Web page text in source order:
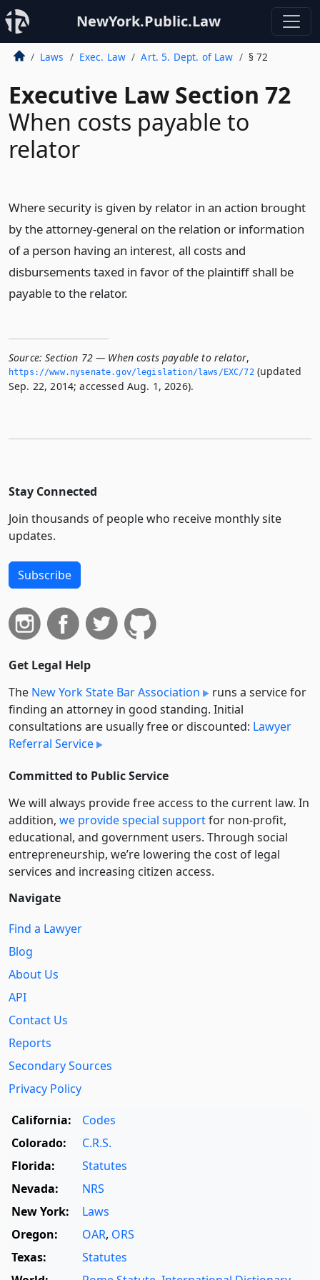
NewYork.Public.Law
Laws Exec. Law Art. 5. Dept. of Law § 72
Executive Law Section 72
When costs payable to
relator
Where security is given by relator in an action brought
by the attorney-general on the relation or information
of a person having an interest, all costs and
disbursements taxed in favor of the plaintiff shall be
payable to the relator.
Source: Section 72 — When costs payable to relator,
https://www.­nysenate.­gov/legislation/laws/EXC/72(updated
Sep. 22, 2014; accessed Aug. 1, 2026).
Stay Connected
Join thousands of people who receive monthly site
updates.
Subscribe
Get Legal Help
The New York State Bar Association
runs a service for
finding an attorney in good standing. Initial
consultations are usually free or discounted: Lawyer
Referral Service
Committed to Public Service
We will always provide free access to the current law. In
addition, we provide special supportfor non-profit,
educational, and government users. Through social
entre­pre­neurship, we’re lowering the cost of legal
services and increasing citizen access.
Navigate
Find a Lawyer
Blog
About Us
API
Contact Us
Reports
Secondary Sources
Privacy Policy
California:
Codes
Colorado:
C.R.S.
Florida:
Statutes
Nevada:
NRS
New York:
Laws
Oregon:
OAR, ORS
Texas:
Statutes